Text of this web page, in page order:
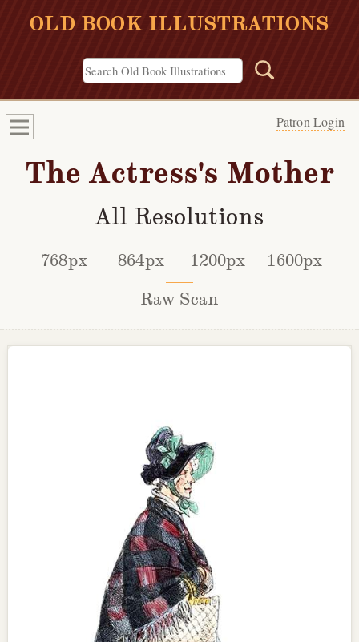
OLD BOOK ILLUSTRATIONS
Patron Login
The Actress's Mother
All Resolutions
768px 864px 1200px
1600px
Raw Scan